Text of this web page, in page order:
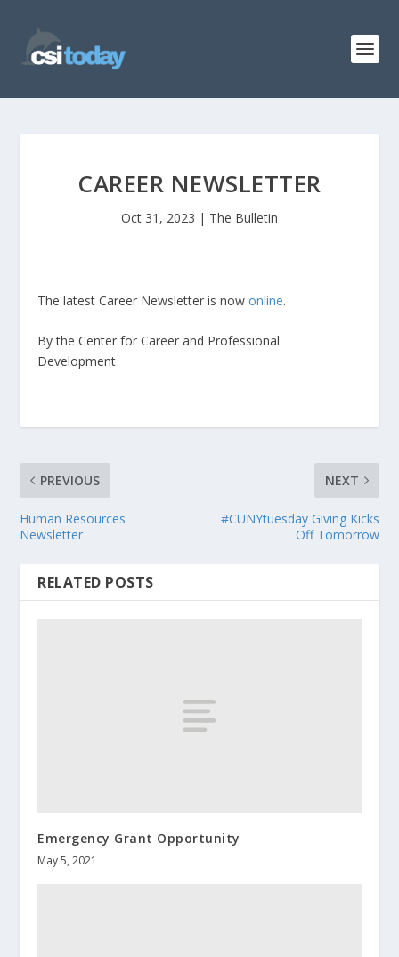
CAREER NEWSLETTER
Oct 31, 2023 | The Bulletin
The latest Career Newsletter is nowonline.
By the Center for Career and Professional
Development
PREVIOUS
Human Resources
Newsletter
NEXT
#CUNYtuesday Giving Kicks
Off Tomorrow
RELATED POSTS
Emergency Grant Opportunity
May 5, 2021